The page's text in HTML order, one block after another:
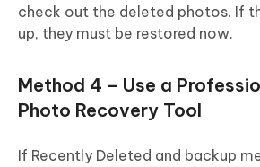
check out the deleted photos. If
up, they must be restored now.
Method 4 – Use a
Photo Recovery Tool
If Recently Deleted and backup